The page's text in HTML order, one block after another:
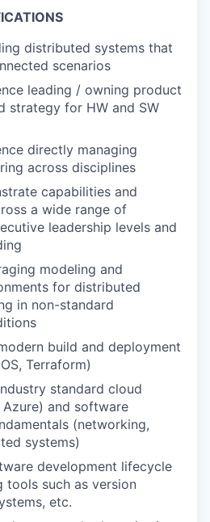
distributed systems that
scenarios
leading / owning product
strategy for HW and SW
directly managing
across disciplines
capabilities and
a wide range of
leadership levels and
modeling and
for distributed
in non-standard
build and deployment
Terraform)
standard cloud
and software
(networking,
systems)
development lifecycle
tools such as version
etc.